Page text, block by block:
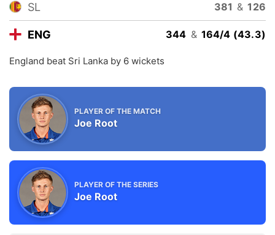
SL 381 & 126
ENG 344 & 164/4 (43.3)
England beat Sri Lanka by 6 wickets
PLAYER OF THE MATCH
Joe Root
PLAYER OF THE SERIES
Joe Root